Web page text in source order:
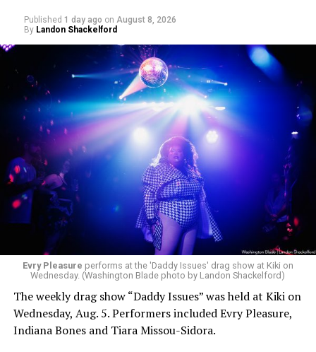
Published 1 day ago on August 8, 2026
By Landon Shackelford
Evry Pleasure performs at the 'Daddy Issues' drag show at Kiki on
Wednesday. (Washington Blade photo by Landon Shackelford)
The weekly drag show “Daddy Issues” was held at Kiki on
Wednesday, Aug. 5. Performers included Evry Pleasure,
Indiana Bones and Tiara Missou-Sidora.